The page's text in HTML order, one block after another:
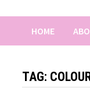
HOME
TAG: